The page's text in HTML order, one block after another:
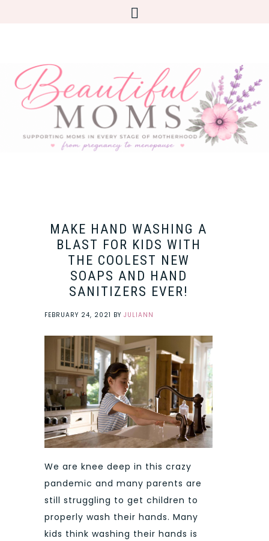
MAKE HAND WASHING A
BLAST FOR KIDS WITH
THE COOLEST NEW
SOAPS AND HAND
SANITIZERS EVER!
FEBRUARY 24, 2021 BY JULIANN
We are knee deep in this crazy
pandemic and many parents are
still struggling to get children to
properly wash their hands. Many
kids think washing their hands is